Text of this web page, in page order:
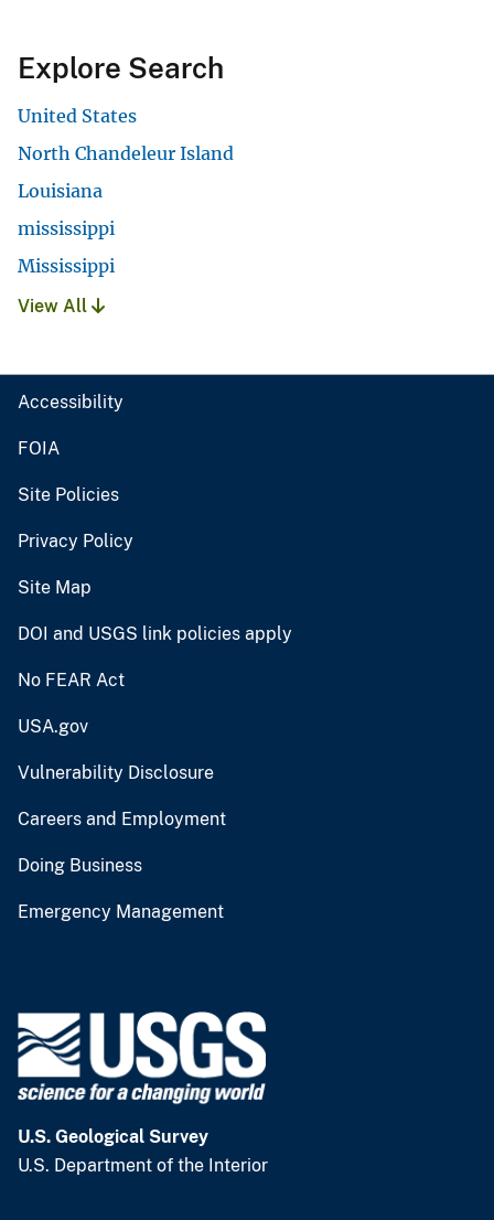
Explore Search
United States
North Chandeleur Island
Louisiana
mississippi
Mississippi
View All
Accessibility
FOIA
Site Policies
Privacy Policy
Site Map
DOI and USGS link policies apply
No FEAR Act
USA.gov
Vulnerability Disclosure
Careers and Employment
Doing Business
Emergency Management
U.S. Geological Survey
U.S. Department of the Interior